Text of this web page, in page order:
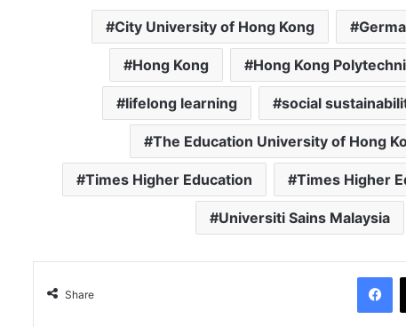
City University of Hong Kong
Hong Kong Hong Kong
lifelong learning social
The Education University of Hong
Times Higher Education Times Higher
Universiti Sains Malaysia
Share